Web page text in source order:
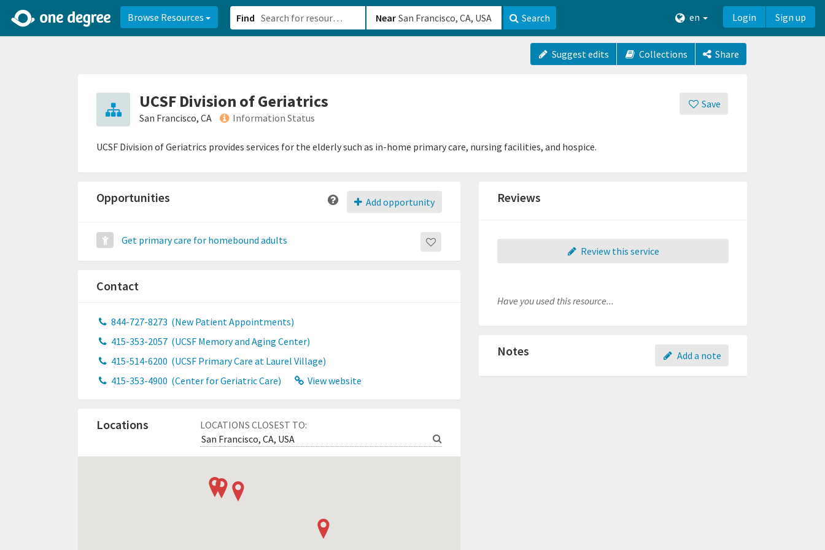
Browse Resources Find Near Search en Login Sign up
Suggest edits Collections Share
Save
UCSF Division of Geriatrics
San Francisco, CA Information Status
UCSF Division of Geriatrics provides services for the elderly such as in-home primary care, nursing facilities, and hospice.
Add opportunity
Opportunities
Get primary care for homebound adults
Contact
844-727-8273 (New Patient Appointments)
415-353-2057 (UCSF Memory and Aging Center)
415-514-6200 (UCSF Primary Care at Laurel Village)
415-353-4900 (Center for Geriatric Care) View website
LOCATIONS CLOSEST TO:
Locations
Reviews
Review this service
Have you used this resource...
Add a note
Notes
2d0aacd0-2554-4f20-ae22-6fd73e07f8788df8238c-fac1-4907-a21b-610b82222540